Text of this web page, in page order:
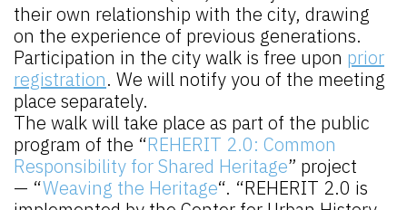
their own relationship with the city, drawing
on the experience of previous generations.
Participation in the city walk is free upon prior
registration. We will notify you of the meeting
place separately.
The walk will take place as part of the public
program of the “REHERIT 2.0: Common
Responsibility for Shared Heritage” project
— “Weaving the Heritage“. “REHERIT 2.0 is